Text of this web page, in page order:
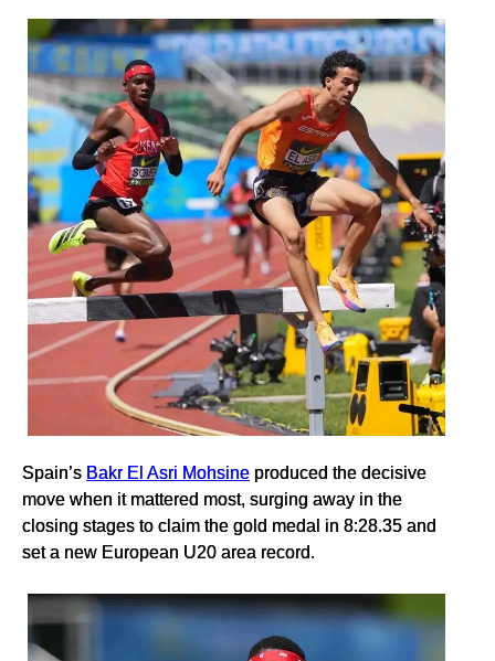
Spain’s Bakr El Asri Mohsine produced the decisive
move when it mattered most, surging away in the
closing stages to claim the gold medal in 8:28.35 and
set a new European U20 area record.